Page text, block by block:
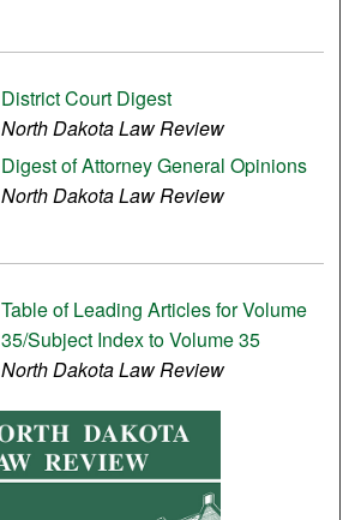
District Court Digest
North Dakota Law Review
Digest of Attorney General Opinions
North Dakota Law Review
Table of Leading Articles for Volume
35/Subject Index to Volume 35
North Dakota Law Review